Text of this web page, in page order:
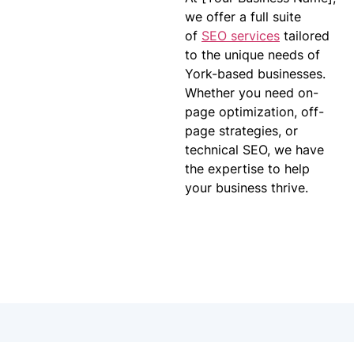
we offer a full suite
of SEO services tailored
to the unique needs of
York-based businesses.
Whether you need on-
page optimization, off-
page strategies, or
technical SEO, we have
the expertise to help
your business thrive.